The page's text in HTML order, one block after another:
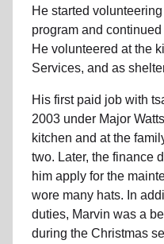
He started
program and
He volunteered at the
Services, and as
His first paid job with
2003 under Major
kitchen and at the
two. Later, the finance
him apply for the
wore many hats. In
duties, Marvin was a
during the Christmas